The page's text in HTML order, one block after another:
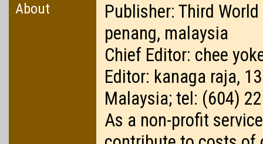
About
Publisher: Third
penang, malaysia
Chief Editor: chee
Editor: kanaga raja,
Malaysia; tel: (604)
As a non-profit